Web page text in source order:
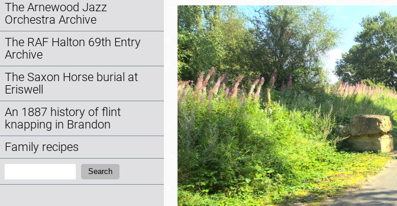
The Arnewood Jazz
Orchestra Archive
The RAF Halton 69th Entry
Archive
The Saxon Horse burial at
Eriswell
An 1887 history of flint
knapping in Brandon
Family recipes
Search